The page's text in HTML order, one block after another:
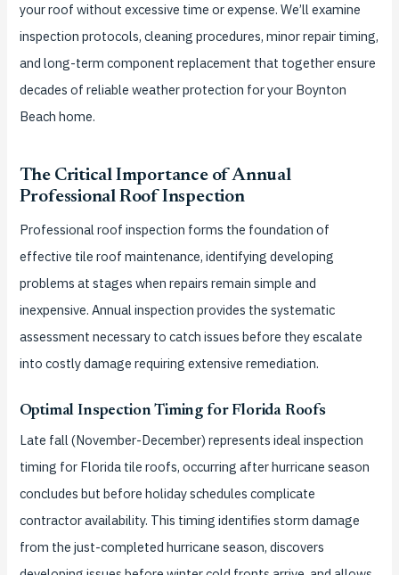
your roof without excessive time or expense. We’ll examine
inspection protocols, cleaning procedures, minor repair timing,
and long-term component replacement that together ensure
decades of reliable weather protection for your Boynton
Beach home.
The Critical Importance of Annual
Professional Roof Inspection
Professional roof inspection forms the foundation of
effective tile roof maintenance, identifying developing
problems at stages when repairs remain simple and
inexpensive. Annual inspection provides the systematic
assessment necessary to catch issues before they escalate
into costly damage requiring extensive remediation.
Optimal Inspection Timing for Florida Roofs
Late fall (November-December) represents ideal inspection
timing for Florida tile roofs, occurring after hurricane season
concludes but before holiday schedules complicate
contractor availability. This timing identifies storm damage
from the just-completed hurricane season, discovers